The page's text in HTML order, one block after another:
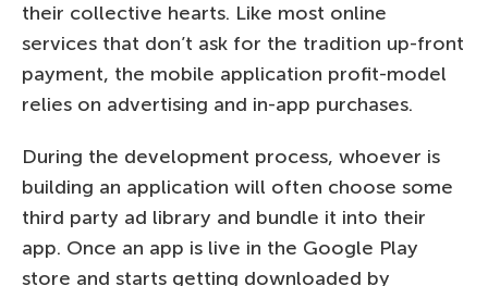
their collective hearts. Like most online
services that don’t ask for the tradition up-front
payment, the mobile application profit-model
relies on advertising and in-app purchases.
During the development process, whoever is
building an application will often choose some
third party ad library and bundle it into their
app. Once an app is live in the Google Play
store and starts getting downloaded by